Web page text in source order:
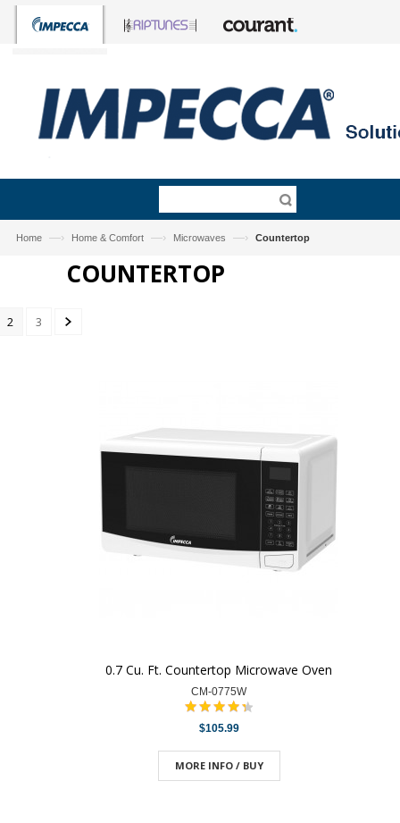
Home —› Home & Comfort —› Microwaves —› Countertop
COUNTERTOP
2 3
0.7 Cu. Ft. Countertop Microwave Oven
CM-0775W
$105.99
MORE INFO / BUY